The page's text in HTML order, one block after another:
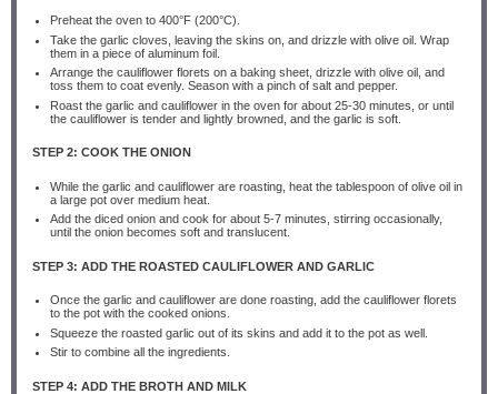
Preheat the oven to 400°F (200°C).
Take the garlic cloves, leaving the skins on, and drizzle with olive oil. Wrap
them in a piece of aluminum foil.
Arrange the cauliflower florets on a baking sheet, drizzle with olive oil, and
toss them to coat evenly. Season with a pinch of salt and pepper.
Roast the garlic and cauliflower in the oven for about 25-30 minutes, or until
the cauliflower is tender and lightly browned, and the garlic is soft.
STEP 2: COOK THE ONION
While the garlic and cauliflower are roasting, heat the tablespoon of olive oil in
a large pot over medium heat.
Add the diced onion and cook for about 5-7 minutes, stirring occasionally,
until the onion becomes soft and translucent.
STEP 3: ADD THE ROASTED CAULIFLOWER AND GARLIC
Once the garlic and cauliflower are done roasting, add the cauliflower florets
to the pot with the cooked onions.
Squeeze the roasted garlic out of its skins and add it to the pot as well.
Stir to combine all the ingredients.
STEP 4: ADD THE BROTH AND MILK